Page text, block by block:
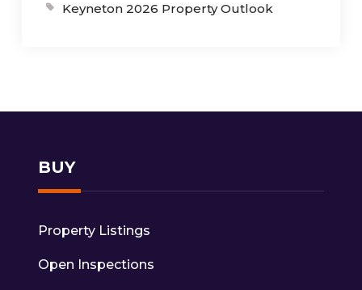
Keyneton 2026 Property Outlook
BUY
Property Listings
Open Inspections